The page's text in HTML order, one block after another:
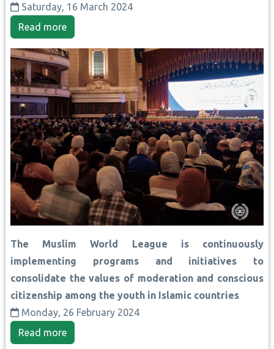
Saturday, 16 March 2024
Read more
The Muslim World League is continuously
implementing programs and initiatives to
consolidate the values of moderation and conscious
citizenship among the youth in Islamic countries
Monday, 26 February 2024
Read more